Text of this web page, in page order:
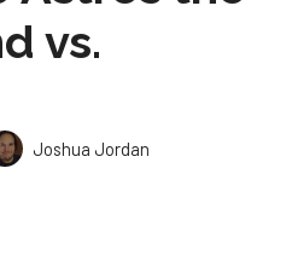
vs.
Joshua Jordan